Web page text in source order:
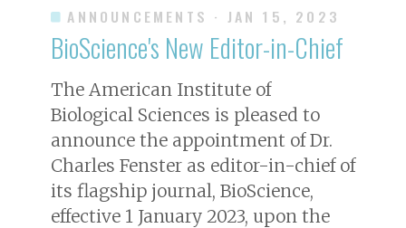
ANNOUNCEMENTS · JAN 15, 2023
BioScience's New Editor-in-Chief
The American Institute of
Biological Sciences is pleased to
announce the appointment of Dr.
Charles Fenster as editor-in-chief of
its flagship journal, BioScience,
effective 1 January 2023, upon the